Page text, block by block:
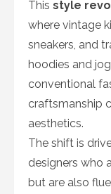
This style
where vintage
sneakers, and
hoodies and
conventional
craftsmanship
aesthetics.
The shift is
designers who
but are also